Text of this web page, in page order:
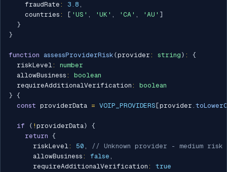
    fraudRate
: 3.8 ,
    countries
: [ 'US' , 'UK' , 'CA' , 'AU' ]
}
}
function assessProviderRisk (provider : string ) :
{
  riskLevel
:
number
  allowBusiness
:
boolean
  requireAdditionalVerification
:
boolean
} {
const providerData = VOIP_PROVIDERS [provider .
if ( ! providerData)
{
return {
      riskLevel
: 50 ,
// Unknown provider - medium risk
      allowBusiness
: false ,
      requireAdditionalVerification
:
true